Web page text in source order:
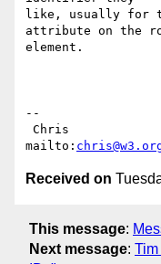
like, usually for
attribute on the
element.
--
mailto:
Received on
This message:
Next message: